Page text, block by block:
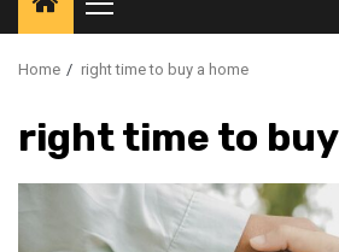
Primary
Menu
Home right time to buy a home
right time to